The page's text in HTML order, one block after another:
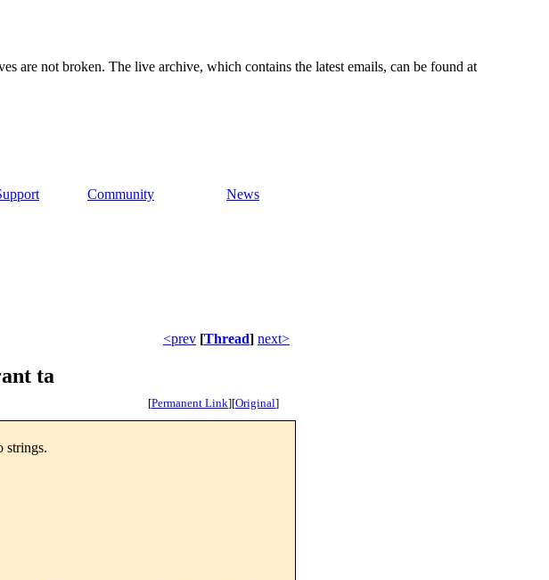
are not broken. The live archive, which contains the latest emails, can be found at
Community News
<prev [Thread] next>
ta
[Permanent Link][Original]
strings.